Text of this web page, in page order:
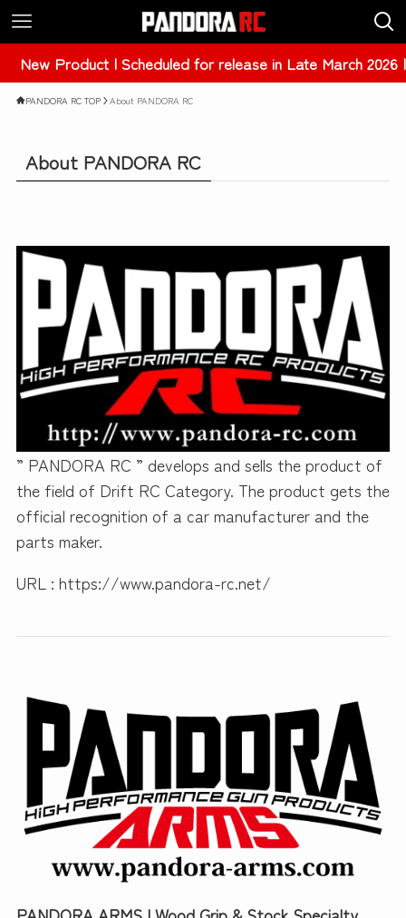
New Product | Scheduled for release in Late March 2026 |
PANDORA RC TOP About PANDORA RC
About PANDORA RC
” PANDORA RC ” develops and sells the product of
the field of Drift RC Category. The product gets the
official recognition of a car manufacturer and the
parts maker.
URL : https://www.pandora-rc.net/